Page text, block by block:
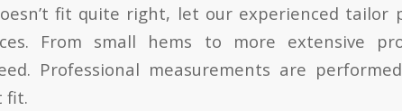
fit quite right, let our experienced tailor
From small hems to more extensive
Professional measurements are
fit.